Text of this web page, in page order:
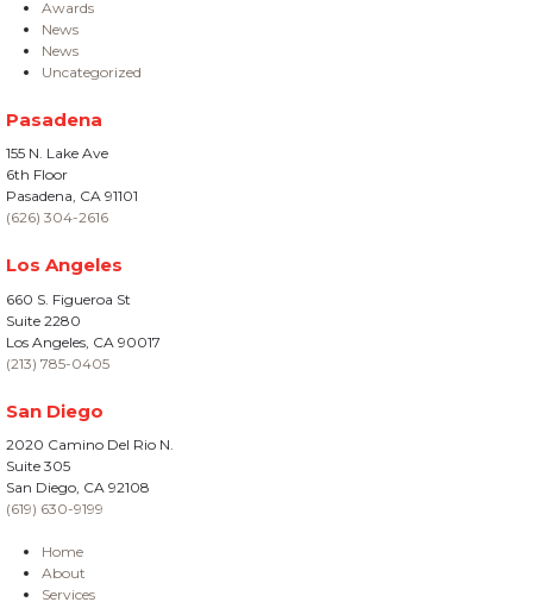
Awards
News
News
Uncategorized
Pasadena
155 N. Lake Ave
6th Floor
Pasadena, CA 91101
(626) 304-2616
Los Angeles
660 S. Figueroa St
Suite 2280
Los Angeles, CA 90017
(213) 785-0405
San Diego
2020 Camino Del Rio N.
Suite 305
San Diego, CA 92108
(619) 630-9199
Home
About
Services